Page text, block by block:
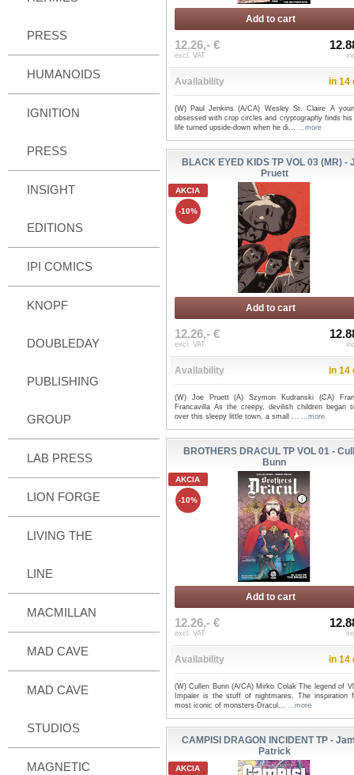
PRESS
HUMANOIDS
IGNITION
PRESS
INSIGHT
EDITIONS
IPI COMICS
KNOPF
DOUBLEDAY
PUBLISHING
GROUP
LAB PRESS
LION FORGE
LIVING THE
LINE
MACMILLAN
MAD CAVE
MAD CAVE
STUDIOS
MAGNETIC
Add to cart
12.26,- €
excl. VAT
Availability in 14
(W) Paul Jenkins (A/CA) Wesley St. Claire A
obsessed with crop circles and cryptography finds his
life turned upside-down when he di... ...more
BLACK EYED KIDS TP VOL 03 (MR) -
Pruett
AKCIA
-10%
Add to cart
12.26,- €
excl. VAT
Availability in 14
(W) Joe Pruett (A) Szymon Kudranski (CA)
Francavilla As the creepy, devilish children began
over this sleepy little town, a small ... ...more
BROTHERS DRACUL TP VOL 01 -
Bunn
AKCIA
-10%
Add to cart
12.26,- €
excl. VAT
Availability in 14
(W) Cullen Bunn (A/CA) Mirko Colak The legend of
Impaler is the stuff of nightmares. The inspiration
most iconic of monsters-Dracul... ...more
CAMPISI DRAGON INCIDENT TP -
Patrick
AKCIA